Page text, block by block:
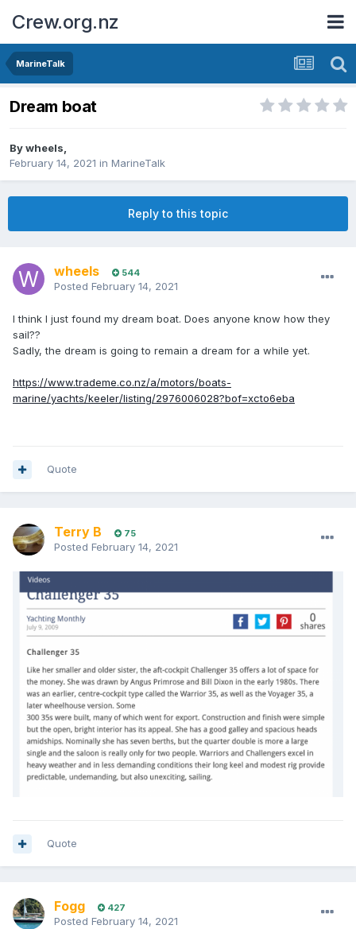
Crew.org.nz
MarineTalk
Dream boat
Bywheels,
February 14, 2021 in MarineTalk
Reply to this topic
wheels 544
Posted February 14, 2021
I think I just found my dream boat. Does anyone know how they
sail??
Sadly, the dream is going to remain a dream for a while yet.
https://www.trademe.co.nz/a/motors/boats-
marine/yachts/keeler/listing/2976006028?bof=xcto6eba
Quote
Terry B 75
Posted February 14, 2021
Quote
Fogg 427
Posted February 14, 2021